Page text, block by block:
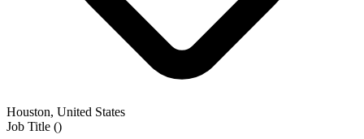
Houston, United States
Job Title ()